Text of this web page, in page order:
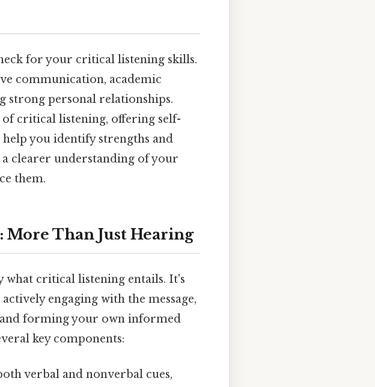
for your critical listening skills.
communication, academic
strong personal relationships.
critical listening, offering self-
help you identify strengths and
clearer understanding of your
them.
Than Just Hearing
what critical listening entails. It's
engaging with the message,
forming your own informed
key components:
verbal and nonverbal cues,